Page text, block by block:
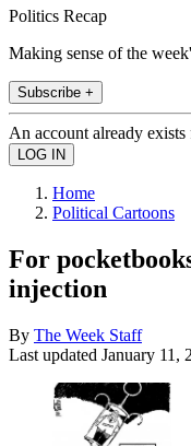
Politics Recap
Making sense of the
Subscribe +
An account already
Home
Political Cartoons
For
injection
By The Week Staff
Last updated January 11,